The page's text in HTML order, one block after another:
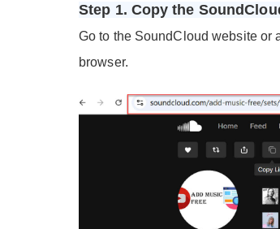
Step 1. Copy the
Go to the SoundCloud website or
browser.